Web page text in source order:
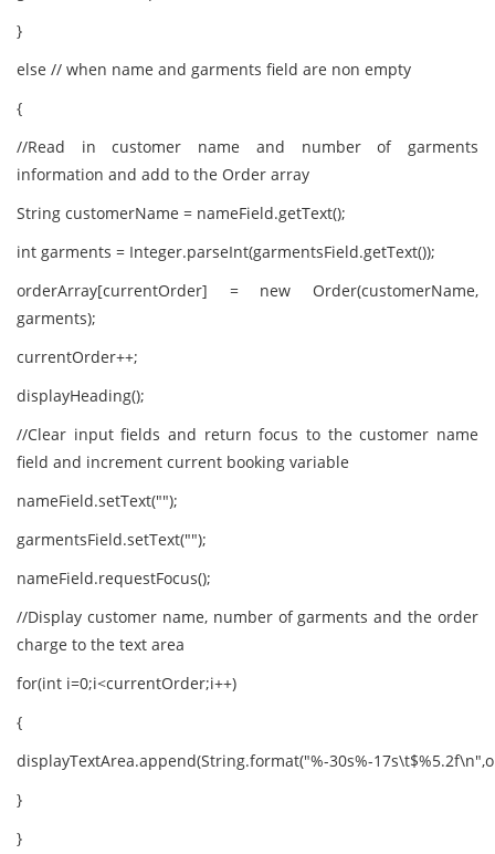
}
else // when name and garments field are non empty
{
//Read in customer name and number of garments
information and add to the Order array
String customerName = nameField.getText();
int garments = Integer.parseInt(garmentsField.getText());
orderArray[currentOrder] = new Order(customerName,
garments);
currentOrder++;
displayHeading();
//Clear input fields and return focus to the customer name
field and increment current booking variable
nameField.setText("");
garmentsField.setText("");
nameField.requestFocus();
//Display customer name, number of garments and the order
charge to the text area
for(int i=0;i<currentOrder;i++)
{
displayTextArea.append(String.format("%-30s%-
}
}